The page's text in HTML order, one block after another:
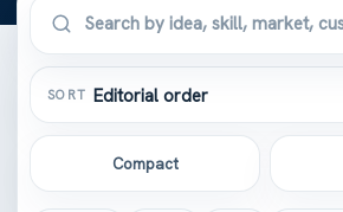
SORT
Compact